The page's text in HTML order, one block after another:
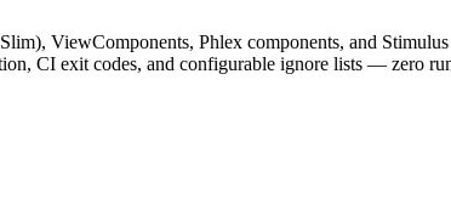
ViewComponents, Phlex components, and
CI exit codes, and configurable ignore lists — zero